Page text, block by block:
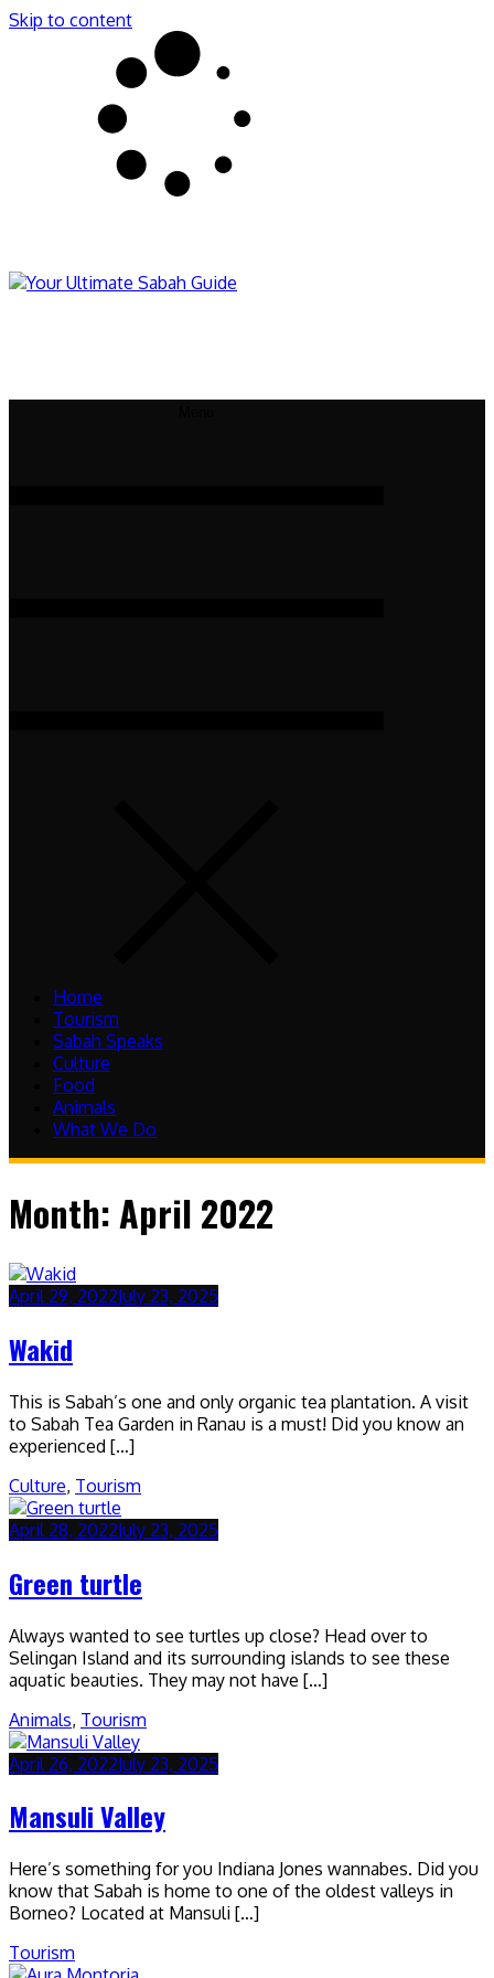
Skip to content
Home
Tourism
Sabah Speaks
Culture
Food
Animals
What We Do
Month:April 2022
April 29, 2022July 23, 2025
Wakid
This is Sabah’s one and only organic tea plantation. A visit
to Sabah Tea Garden in Ranau is a must! Did you know an
experienced […]
Culture, Tourism
April 28, 2022July 23, 2025
Green turtle
Always wanted to see turtles up close? Head over to
Selingan Island and its surrounding islands to see these
aquatic beauties. They may not have […]
Animals, Tourism
April 26, 2022July 23, 2025
Mansuli Valley
Here’s something for you Indiana Jones wannabes. Did you
know that Sabah is home to one of the oldest valleys in
Borneo? Located at Mansuli […]
Tourism